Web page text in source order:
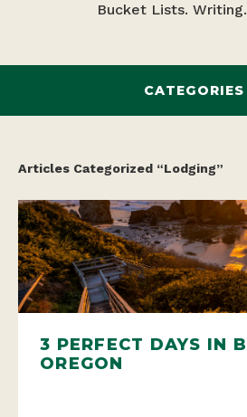
Bucket Lists.
CATEGORIES
Articles Categorized “Lodging”
3 PERFECT DAYS IN
OREGON